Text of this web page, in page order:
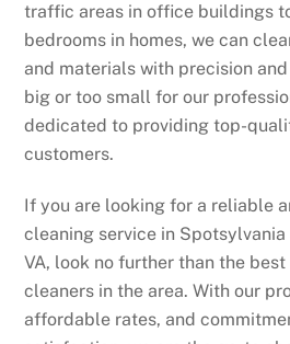
traffic areas in office buildings
bedrooms in homes, we can
and materials with precision
big or too small for our
dedicated to providing top-
customers.
If you are looking for a reliable
cleaning service in
VA, look no further than the
cleaners in the area. With our
affordable rates, and